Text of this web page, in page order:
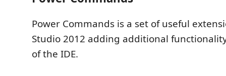
Power Commands is a set of useful
Studio 2012 adding additional
of the IDE.